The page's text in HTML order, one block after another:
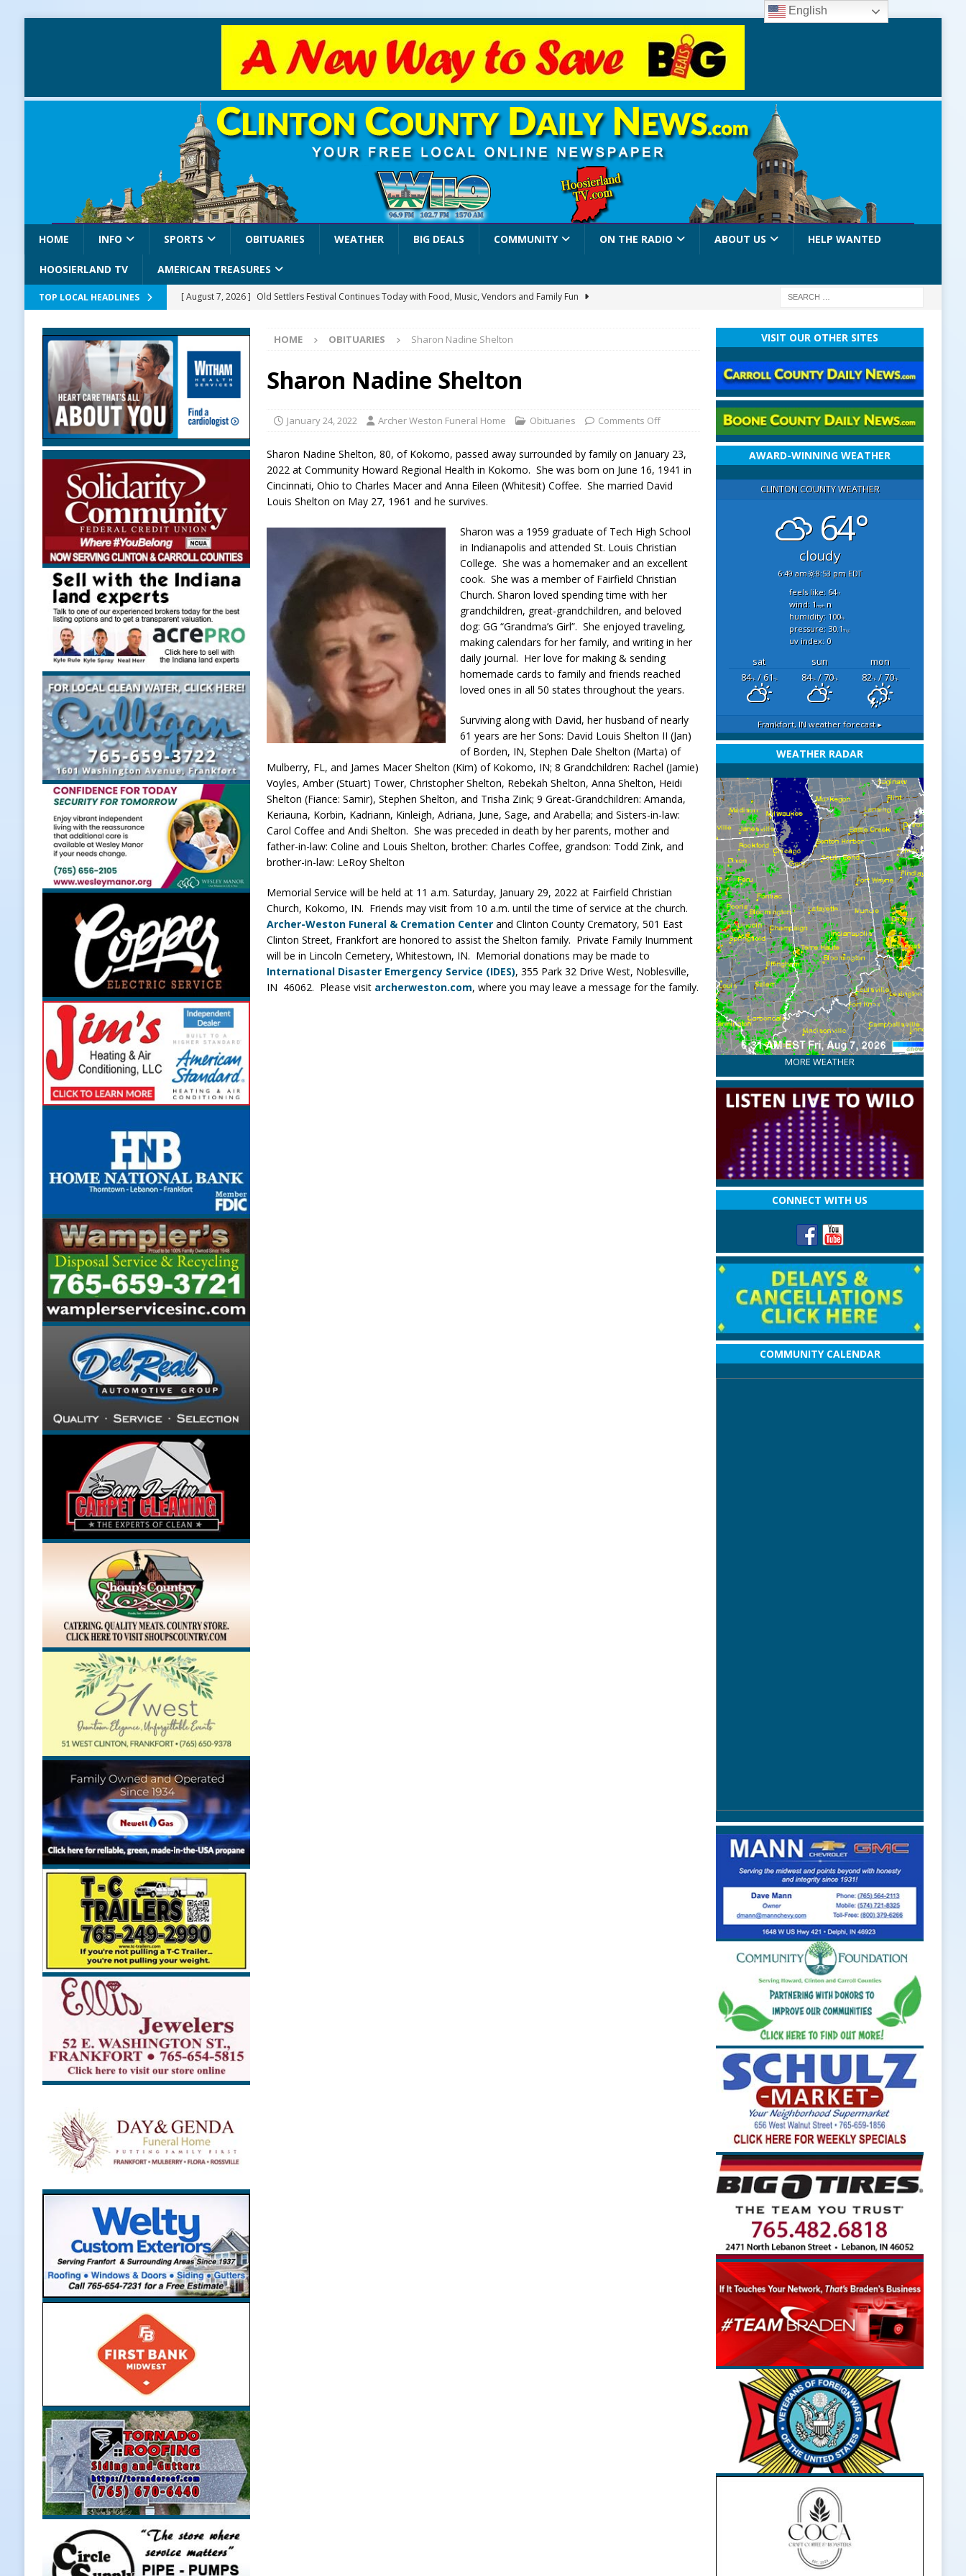
HOME INFO SPORTS OBITUARIES WEATHER BIG DEALS COMMUNITY ON THE RADIO ABOUT US HELP WANTED
HOOSIERLAND TV AMERICAN TREASURES
TOP LOCAL HEADLINES [ August 7, 2026 ] Old Settlers Festival Continues Today with Food, Music, Vendors and Family Fun
More Than Opening the Doors: Behind the Scenes of the First Day of School
NEWS
LOCAL NEWS
[ August 6, 2026 ]
to Combat Illegal Robocalls and Scams
LOCAL NEWS
[ August 6, 2026 ]
Governor Braun Celebrates New $100M Factory at Toyota Material Handling North
America
[ August 6, 2026 ]
Indiana State Police Enforcement Bureau Statistics for July 2026
LOCAL NEWS
[ August 6, 2026 ]
Frankfort Hot Dog Marching Band to Perform Community Night Show Before State Fair
Appearance
LOCAL NEWS
[ August 6, 2026 ]
Indiana State Police Commercial Vehicle Enforcement Division Statistics for July 2026
LOCAL NEWS
[ August 6, 2026 ]
171st Annual Old Settlers Festival Returns to Downtown Delphi This Week
LOCAL
NEWS
[ August 6, 2026 ]
Town of Kirklin Accepting Applications for Town Council Vacancy
[ August 6, 2026 ]
Masonic Lodge 54 Car, Truck and Motorcycle Show Rescheduled for Aug. 9 Due to
Weather
LOCAL NEWS
[ August 6, 2026 ]
Tommy McClelland Named Purdue’s Next Director of Athletics
LOCAL NEWS
[ August 6, 2026 ]
Multiple Road Closures Impact Frankfort on Thursday
LOCAL NEWS
[ August 7, 2026 ]
Clinton Central Elementary to Host Back-to-School Carnival Tonight LOCAL NEWS
HOME OBITUARIES Sharon Nadine Shelton
Sharon Nadine Shelton
January 24, 2022 Archer Weston Funeral Home Obituaries Comments Off
Sharon Nadine Shelton, 80, of Kokomo, passed away surrounded by family on January 23,
2022 at Community Howard Regional Health in Kokomo. She was born on June 16, 1941 in
Cincinnati, Ohio to Charles Macer and Anna Eileen (Whitesit) Coffee. She married David
Louis Shelton on May 27, 1961 and he survives.
Sharon was a 1959 graduate of Tech High School
in Indianapolis and attended St. Louis Christian
College. She was a homemaker and an excellent
cook. She was a member of Fairfield Christian
Church. Sharon loved spending time with her
grandchildren, great-grandchildren, and beloved
dog: GG “Grandma’s Girl”. She enjoyed traveling,
making calendars for her family, and writing in her
daily journal. Her love for making & sending
homemade cards to family and friends reached
loved ones in all 50 states throughout the years.
Surviving along with David, her husband of nearly
61 years are her Sons: David Louis Shelton II (Jan)
of Borden, IN, Stephen Dale Shelton (Marta) of
Mulberry, FL, and James Macer Shelton (Kim) of Kokomo, IN; 8 Grandchildren: Rachel (Jamie)
Voyles, Amber (Stuart) Tower, Christopher Shelton, Rebekah Shelton, Anna Shelton, Heidi
Shelton (Fiance: Samir), Stephen Shelton, and Trisha Zink; 9 Great-Grandchildren: Amanda,
Keriauna, Korbin, Kadriann, Kinleigh, Adriana, June, Sage, and Arabella; and Sisters-in-law:
Carol Coffee and Andi Shelton. She was preceded in death by her parents, mother and
father-in-law: Coline and Louis Shelton, brother: Charles Coffee, grandson: Todd Zink, and
brother-in-law: LeRoy Shelton
Memorial Service will be held at 11 a.m. Saturday, January 29, 2022 at Fairfield Christian
Church, Kokomo, IN. Friends may visit from 10 a.m. until the time of service at the church.
Archer-Weston Funeral & Cremation Center and Clinton County Crematory, 501 East
Clinton Street, Frankfort are honored to assist the Shelton family. Private Family Inurnment
will be in Lincoln Cemetery, Whitestown, IN. Memorial donations may be made to
International Disaster Emergency Service (IDES), 355 Park 32 Drive West, Noblesville,
IN 46062. Please visit archerweston.com, where you may leave a message for the family.
VISIT OUR OTHER SITES
AWARD-WINNING WEATHER
CLINTON COUNTY WEATHER
64°
cloudy
6:49 am 8:53 pm EDT
feels like: 64°f
wind: 1mphn
humidity: 100%
pressure: 30.1"hg
uv index: 0
sat sun
mon
84°F/ 61°F 84°F/ 70°F 82°F/ 70°F
Frankfort, IN weather forecast ▸
WEATHER RADAR
MORE WEATHER
CONNECT WITH US
COMMUNITY CALENDAR
English